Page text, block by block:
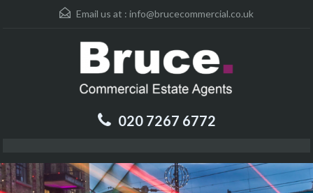
Email us at : info@brucecommercial.co.uk
020 7267 6772